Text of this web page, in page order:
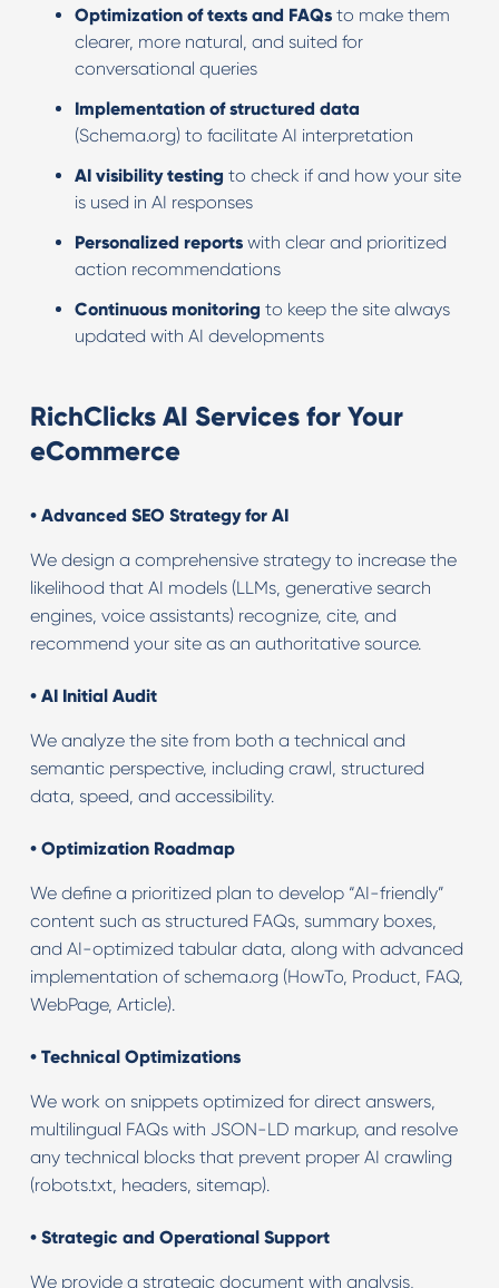
Optimization of texts and FAQsto make them
clearer, more natural, and suited for
conversational queries
Implementation of structured data
(Schema.org) to facilitate AI interpretation
AI visibility testing to check if and how your site
is used in AI responses
Personalized reportswith clear and prioritized
action recommendations
Continuous monitoring to keep the site always
updated with AI developments
RichClicks AI Services for Your
eCommerce
• Advanced SEO Strategy for AI
We design a comprehensive strategy to increase the
likelihood that AI models (LLMs, generative search
engines, voice assistants) recognize, cite, and
recommend your site as an authoritative source.
• AI Initial Audit
We analyze the site from both a technical and
semantic perspective, including crawl, structured
data, speed, and accessibility.
• Optimization Roadmap
We define a prioritized plan to develop “AI-friendly”
content such as structured FAQs, summary boxes,
and AI-optimized tabular data, along with advanced
implementation of schema.org (HowTo, Product, FAQ,
WebPage, Article).
• Technical Optimizations
We work on snippets optimized for direct answers,
multilingual FAQs with JSON-LD markup, and resolve
any technical blocks that prevent proper AI crawling
(robots.txt, headers, sitemap).
• Strategic and Operational Support
We provide a strategic document with analysis,